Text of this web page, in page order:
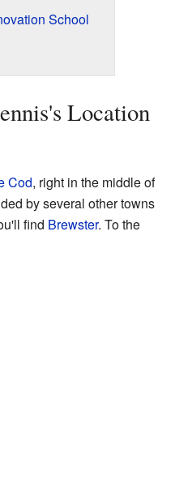
School
Location
Cod, right in the middle of
by several other towns
find Brewster. To the